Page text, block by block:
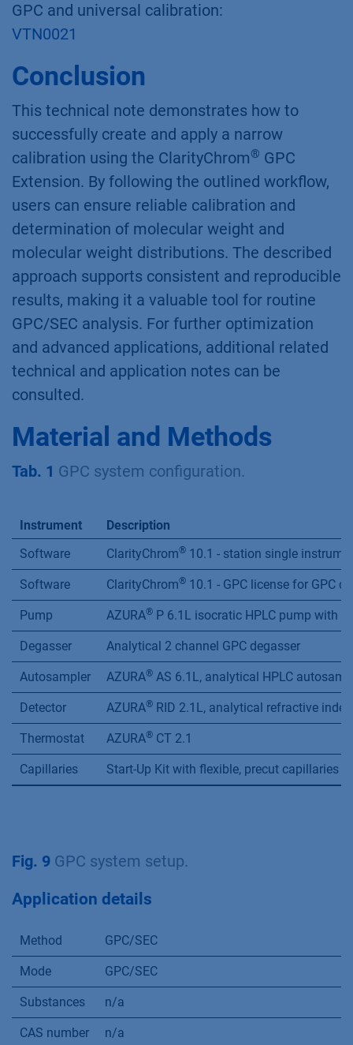
GPC and universal calibration:
VTN0021
Conclusion
This technical note demonstrates how to
successfully create and apply a narrow
calibration using the ClarityChrom® GPC
Extension. By following the outlined workflow,
users can ensure reliable calibration and
determination of molecular weight and
molecular weight distributions. The described
approach supports consistent and reproducible
results, making it a valuable tool for routine
GPC/SEC analysis. For further optimization
and advanced applications, additional related
technical and application notes can be
consulted.
Material and Methods
Tab. 1 GPC system configuration.
Instrument
Description
Software
ClarityChrom® 10.1 - station single
Software ClarityChrom® 10.1 - GPC license for GPC
Pump AZURA® P 6.1L isocratic HPLC pump with
Degasser Analytical 2 channel GPC degasser
Autosampler AZURA® AS 6.1L, analytical HPLC
Detector AZURA® RID 2.1L, analytical refractive
Thermostat AZURA® CT 2.1
Capillaries Start-Up Kit with flexible, precut capillaries
Fig. 9 GPC system setup.
Application details
Method GPC/SEC
Mode GPC/SEC
Substances n/a
CAS number n/a